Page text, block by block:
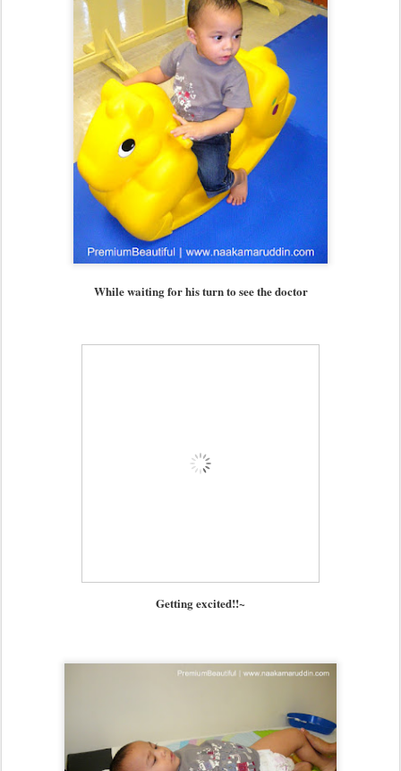
While waiting for his turn to see the doctor
Getting excited!!~